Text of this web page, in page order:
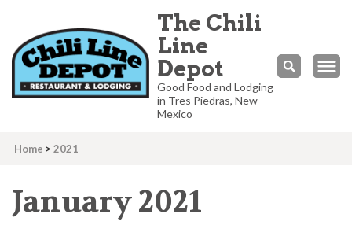
The Chili
Line
Depot
Good Food and Lodging
in Tres Piedras, New
Mexico
Home > 2021
January 2021